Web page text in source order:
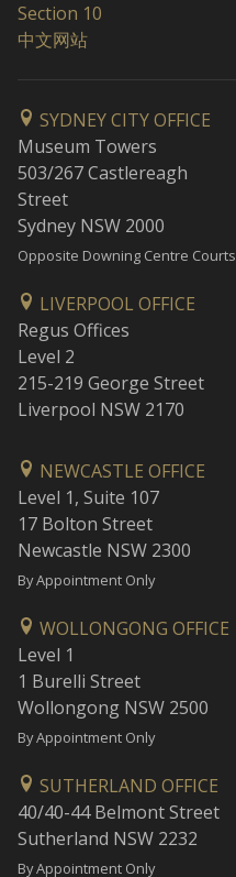
Section 10
中文网站
SYDNEY CITY OFFICE
Museum Towers
503/267 Castlereagh
Street
Sydney NSW 2000
Opposite Downing Centre Courts
LIVERPOOL OFFICE
Regus Offices
Level 2
215-219 George Street
Liverpool NSW 2170
NEWCASTLE OFFICE
Level 1, Suite 107
17 Bolton Street
Newcastle NSW 2300
By Appointment Only
WOLLONGONG OFFICE
Level 1
1 Burelli Street
Wollongong NSW 2500
By Appointment Only
SUTHERLAND OFFICE
40/40-44 Belmont Street
Sutherland NSW 2232
By Appointment Only